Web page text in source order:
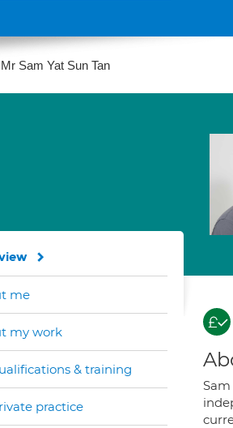
Mr Sam Yat Sun Tan
me
my work
& training
practice